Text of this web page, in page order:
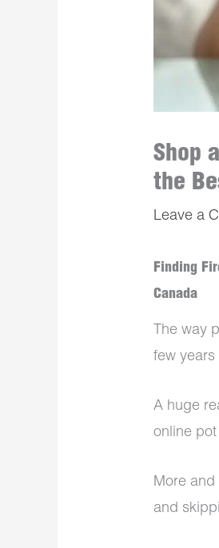
Shop
the
Leave a
Finding
Canada
The way
few years
A huge
online
More
and